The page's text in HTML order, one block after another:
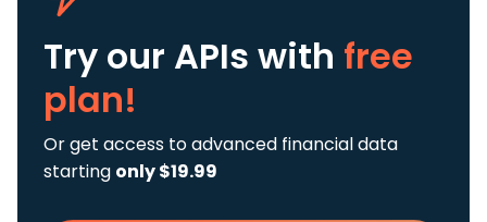
Try our APIs with free
plan!
Or get access to advanced financial data
starting only $19.99